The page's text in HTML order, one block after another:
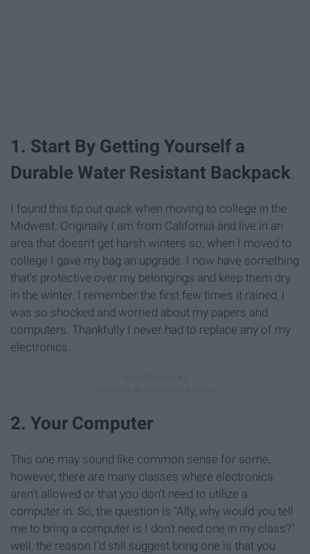
1. Start By Getting Yourself a
Durable Water Resistant Backpack
I found this tip out quick when moving to college in the
Midwest. Originally I am from California and live in an
area that doesn't get harsh winters so, when I moved to
college I gave my bag an upgrade. I now have something
that's protective over my belongings and keep them dry
in the winter. I remember the first few times it rained, I
was so shocked and worried about my papers and
computers. Thankfully I never had to replace any of my
electronics.
2. Your Computer
This one may sound like common sense for some,
however, there are many classes where electronics
aren't allowed or that you don't need to utilize a
computer in. So, the question is "Ally, why would you tell
me to bring a computer is I don't need one in my class?"
well, the reason I'd still suggest bring one is that you